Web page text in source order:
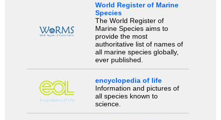
World Register of Marine
Species
The World Register of
Marine Species aims to
provide the most
authoritative list of names of
all marine species globally,
ever published.
encyclopedia of life
Information and pictures of
all species known to
science.